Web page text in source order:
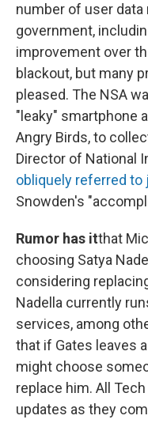
number of user
government,
improvement over
blackout, but many
pleased. The NSA
"leaky" smartphone
Angry Birds, to
Director of National
obliquely referred to
Snowden's
Rumor has itthat
choosing Satya
considering
Nadella currently
services, among
that if Gates leaves
might choose
replace him. All
updates as they